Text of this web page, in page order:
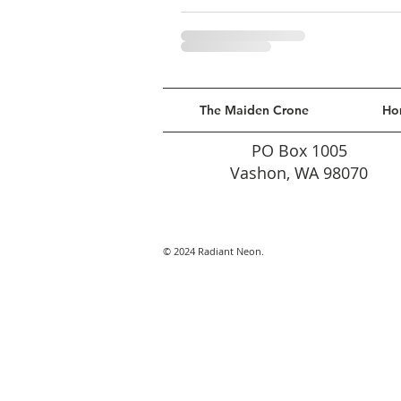
The Maiden Crone
PO Box 1005
Vashon, WA 98070
© 2024 Radiant Neon.